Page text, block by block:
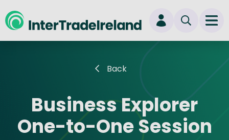
Back
Business Explorer
One-to-One Session